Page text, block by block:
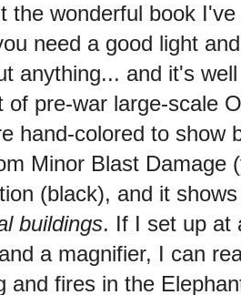
the wonderful book
need a good light
anything... and it's
of pre-war large-scale
hand-colored to show
Minor Blast Damage
(black), and it
buildings. If I set up at
a magnifier, I can
and fires in the